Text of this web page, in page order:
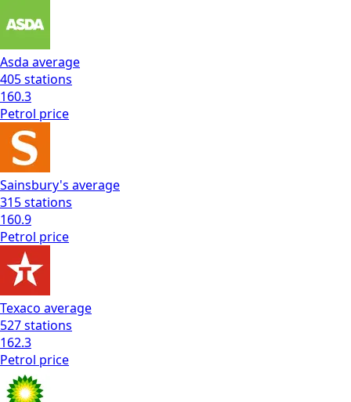
Asda average
405stations
160.3
Petrol price
Sainsbury's average
315stations
160.9
Petrol price
Texaco average
527stations
162.3
Petrol price